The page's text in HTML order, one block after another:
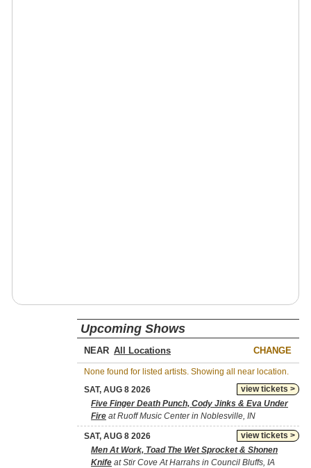
Upcoming Shows
NEAR CHANGE
None found for listed artists. Showing all near location.
view tickets >
SAT, AUG 8 2026
Five Finger Death Punch, Cody Jinks & Eva Under
Fire at Ruoff Music Center in Noblesville, IN
view tickets >
SAT, AUG 8 2026
Men At Work, Toad The Wet Sprocket & Shonen
Knife at Stir Cove At Harrahs in Council Bluffs, IA